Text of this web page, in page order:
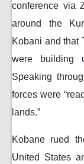
conference via
around the
Kobani and that
were building
Speaking
forces were
lands.”
Kobane rued
United States